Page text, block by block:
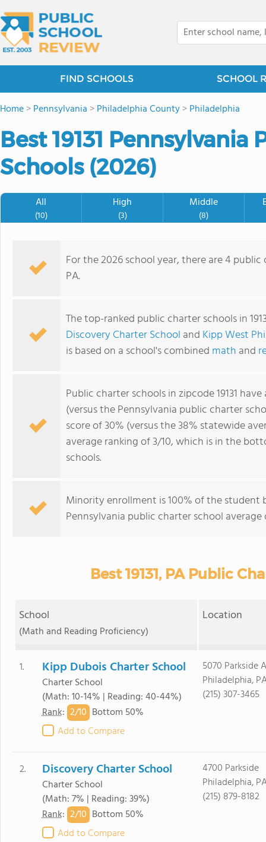
FIND SCHOOLS SCHOOL
Home>Pennsylvania >Philadelphia County>Philadelphia
Best 19131 Pennsylvania
Schools (2026)
All
(10)
High
(3)
Middle
(8)
For the 2026 school year, there are 4 public
PA.
The top-ranked public charter schools in
Discovery Charter School and Kipp West
is based on a school's combined math and
Public charter schools in zipcode 19131
(versus the Pennsylvania public charter
score of 30% (versus the 38% statewide
average ranking of 3/10, which is in the
schools.
Minority enrollment is 100% of the
Pennsylvania public charter school
Best 19131, PA Public
School
(Math and Reading Proficiency)
Location
1. Kipp Dubois Charter School
Charter School
(Math: 10-14% | Reading: 40-44%)
Rank: 2/10 Bottom 50%
Add to Compare
5070 Parkside
Philadelphia, PA
(215) 307-3465
2. Discovery Charter School
Charter School
(Math: 7% | Reading: 39%)
Rank: 2/10 Bottom 50%
Add to Compare
4700 Parkside
Philadelphia, PA
(215) 879-8182